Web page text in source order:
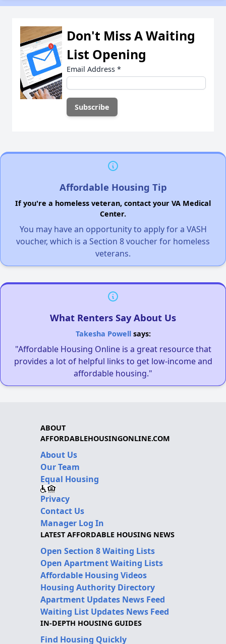
Don't Miss A Waiting
List Opening
Email Address *
Affordable Housing Tip
If you're a homeless veteran, contact your VA Medical
Center.
You may have an opportunity to apply for a VASH
voucher, which is a Section 8 voucher for homeless
veterans.
What Renters Say About Us
Takesha Powellsays:
"Affordable Housing Online is a great resource that
provides a lot of helpful links to get low-income and
affordable housing."
ABOUT
AFFORDABLEHOUSINGONLINE.COM
About Us
Our Team
Equal Housing
Privacy
Contact Us
Manager Log In
LATEST AFFORDABLE HOUSING NEWS
Open Section 8 Waiting Lists
Open Apartment Waiting Lists
Affordable Housing Videos
Housing Authority Directory
Apartment Updates News Feed
Waiting List Updates News Feed
IN-DEPTH HOUSING GUIDES
Find Housing Quickly